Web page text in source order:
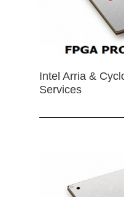
Intel Arria &
Services